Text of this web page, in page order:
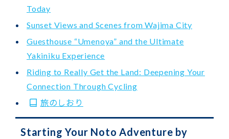
Today
Sunset Views and Scenes from Wajima City
Guesthouse “Umenoya” and the Ultimate
Yakiniku Experience
Riding to Really Get the Land: Deepening Your
Connection Through Cycling
旅のしおり
Starting Your Noto Adventure by